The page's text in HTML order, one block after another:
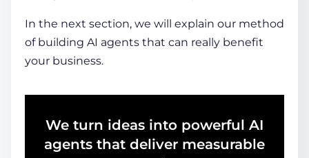
In the next section, we will explain our method
of building AI agents that can really benefit
your business.
We turn ideas into powerful AI
agents that deliver measurable